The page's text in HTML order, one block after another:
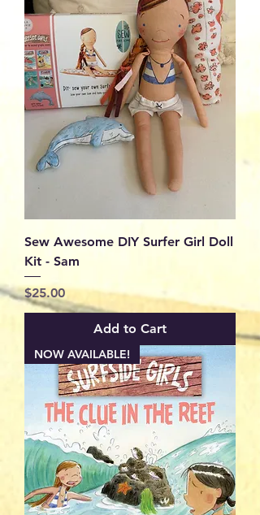
Sew Awesome DIY Surfer Girl Doll
Kit - Sam
Price
$25.00
Add to Cart
NOW AVAILABLE!